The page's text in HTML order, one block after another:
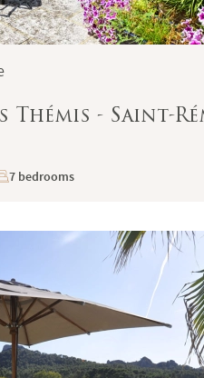
Thémis - Saint-
7 bedrooms